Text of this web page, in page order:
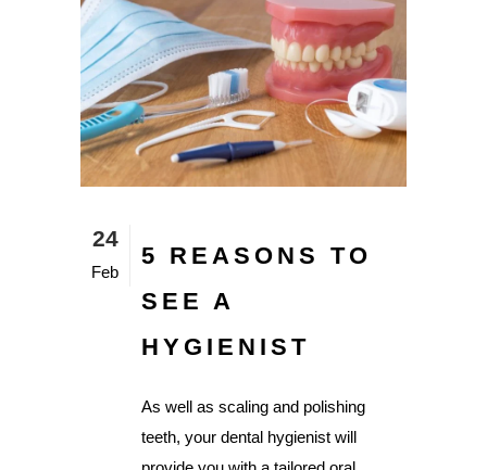
24
Feb
5 REASONS TO
SEE A
HYGIENIST
As well as scaling and polishing
teeth, your dental hygienist will